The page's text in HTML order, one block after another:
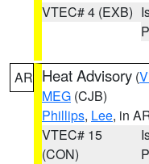
VTEC# 4 (EXB)
AR Heat Advisory (
MEG (CJB)
Phillips, Lee, in
VTEC# 15
(CON)